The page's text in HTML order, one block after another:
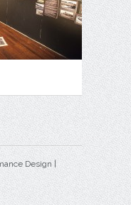
Design |